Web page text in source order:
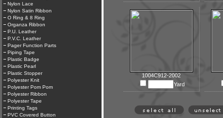
Nylon Lace
Nylon Satin Ribbon
O Ring & 8 Ring
Organza Ribbon
P.U. Leather
P.V.C. Leather
Pager Function Parts
Piping Tape
Plastic Badge
Plastic Pearl
Plastic Stopper
Polyester Knit
Polyester Pom Pom
Polyester Ribbon
Polyester Tape
Printing Tags
PVC Covered Button
1004C912-2002
Yard